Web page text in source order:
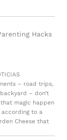
Hacks
– road trips,
– don’t
magic happen
to a
Cheese that